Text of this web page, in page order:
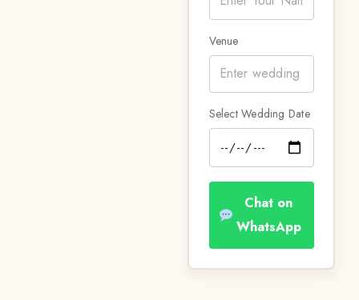
Venue
Select Wedding Date
Chat on
WhatsApp